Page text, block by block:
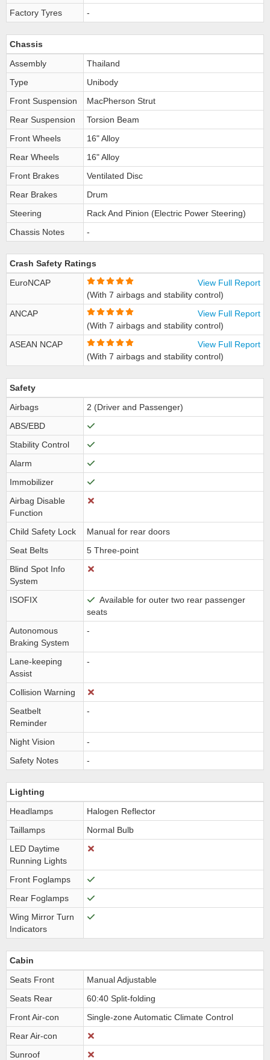
Factory Tyres -
Chassis
Assembly
Thailand
Type
Unibody
Front Suspension
MacPherson Strut
Rear Suspension
Torsion Beam
Front Wheels
16" Alloy
Rear Wheels
16" Alloy
Front Brakes
Ventilated Disc
Rear Brakes
Drum
Steering
Rack And Pinion (Electric Power Steering)
Chassis Notes
-
Crash Safety Ratings
EuroNCAP
View Full Report
(With 7 airbags and stability control)
ANCAP
View Full Report
(With 7 airbags and stability control)
ASEAN NCAP
View Full Report
(With 7 airbags and stability control)
Safety
Airbags
2 (Driver and Passenger)
ABS/EBD
Stability Control
Alarm
Immobilizer
Airbag Disable
Function
Child Safety Lock
Manual for rear doors
Seat Belts
5 Three-point
Blind Spot Info
System
ISOFIX
Available for outer two rear passenger
seats
Autonomous
Braking System
-
Lane-keeping
Assist
-
Collision Warning
Seatbelt
Reminder
-
Night Vision
-
Safety Notes
-
Lighting
Headlamps
Halogen Reflector
Taillamps
Normal Bulb
LED Daytime
Running Lights
Front Foglamps
Rear Foglamps
Wing Mirror Turn
Indicators
Cabin
Seats Front
Manual Adjustable
Seats Rear
60:40 Split-folding
Front Air-con
Single-zone Automatic Climate Control
Rear Air-con
Sunroof